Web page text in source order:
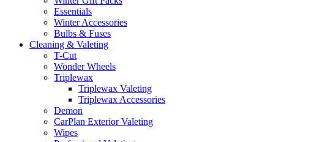
Essentials
Winter Accessories
Bulbs & Fuses
Cleaning & Valeting
T-Cut
Wonder Wheels
Triplewax
Triplewax Valeting
Triplewax Accessories
Demon
CarPlan Exterior Valeting
Wipes